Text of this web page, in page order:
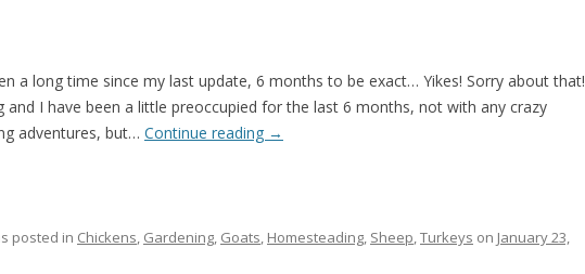
a long time since my last update, 6 months to be exact… Yikes! Sorry about that!
and I have been a little preoccupied for the last 6 months, not with any crazy
adventures, but… Continue reading →
posted in Chickens, Gardening, Goats, Homesteading, Sheep,Turkeys on January 23,